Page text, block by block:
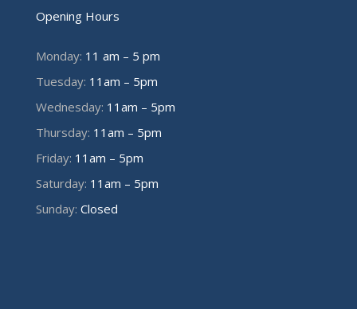
Opening Hours
Monday: 11 am – 5 pm
Tuesday: 11am – 5pm
Wednesday: 11am – 5pm
Thursday: 11am – 5pm
Friday: 11am – 5pm
Saturday: 11am – 5pm
Sunday: Closed